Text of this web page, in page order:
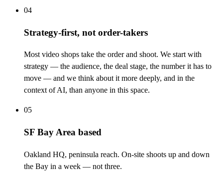
04
Strategy-first, not order-takers
Most video shops take the order and shoot. We start with
strategy — the audience, the deal stage, the number it has to
move — and we think about it more deeply, and in the
context of AI, than anyone in this space.
05
SF Bay Area based
Oakland HQ, peninsula reach. On-site shoots up and down
the Bay in a week — not three.